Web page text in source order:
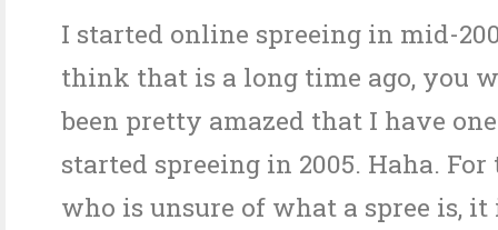
I started online spreeing in mid-
think that is a long time ago, you
been pretty amazed that I have
started spreeing in 2005. Haha.
who is unsure of what a spree is, it